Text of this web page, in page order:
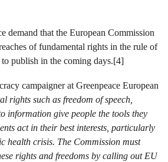
demand that the European Commission
of fundamental rights in the rule of
publish in the coming days.[4]
campaigner at Greenpeace European
rights such as freedom of speech,
information give people the tools they
act in their best interests, particularly
health crisis. The Commission must
rights and freedoms by calling out EU